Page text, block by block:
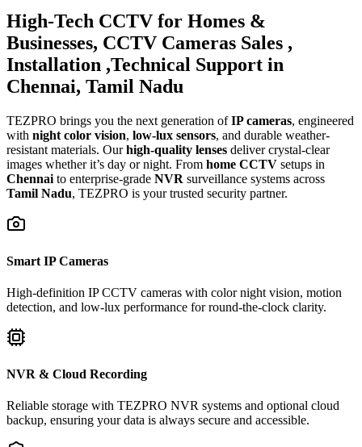
High-Tech CCTV for Homes &
Businesses, CCTV Cameras Sales ,
Installation ,Technical Support in
Chennai, Tamil Nadu
TEZPRO brings you the next generation ofIP cameras, engineered
with night color vision, low-lux sensors, and durable weather-
resistant materials. Ourhigh-quality lenses deliver crystal-clear
images whether it’s day or night. From home CCTV setups in
Chennai to enterprise-grade NVR surveillance systems across
Tamil Nadu, TEZPRO is your trusted security partner.
Smart IP Cameras
High-definition IP CCTV cameras with color night vision, motion
detection, and low-lux performance for round-the-clock clarity.
NVR & Cloud Recording
Reliable storage with TEZPRO NVR systems and optional cloud
backup, ensuring your data is always secure and accessible.